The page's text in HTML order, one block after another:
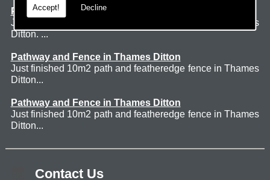
Accept! Decline
Patio Thames Ditton
Just finished 60m2 sawn sandstone patio in Thames
Ditton. ...
Pathway and Fence in Thames Ditton
Just finished 10m2 path and featheredge fence in Thames
Ditton...
Pathway and Fence in Thames Ditton
Just finished 10m2 path and featheredge fence in Thames
Ditton...
Contact Us